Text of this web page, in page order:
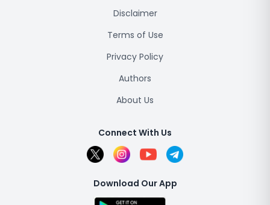
Disclaimer
Terms of Use
Privacy Policy
Authors
About Us
Connect With Us
Download Our App